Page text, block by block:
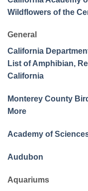
Wildflowers of the
General
California
List of Amphibian,
California
Monterey County
More
Academy of
Audubon
Aquariums